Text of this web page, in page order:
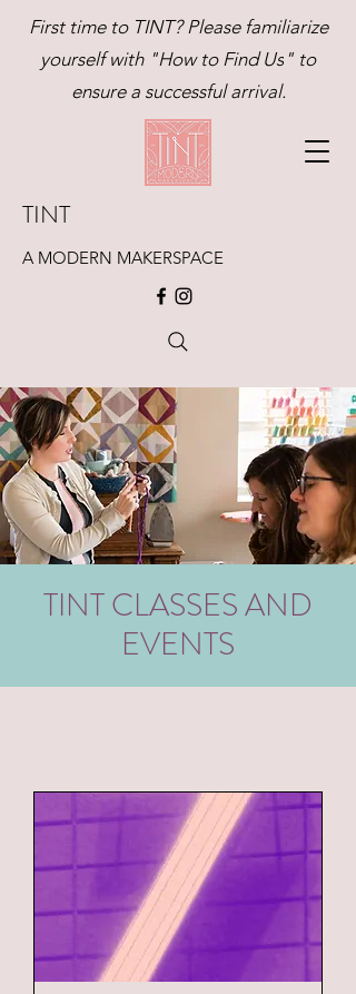
TINT
A MODERN MAKERSPACE
First time to TINT? Please familiarize
yourself with "How to Find Us " to
ensure a successful arrival.
TINT CLASSES AND
EVENTS